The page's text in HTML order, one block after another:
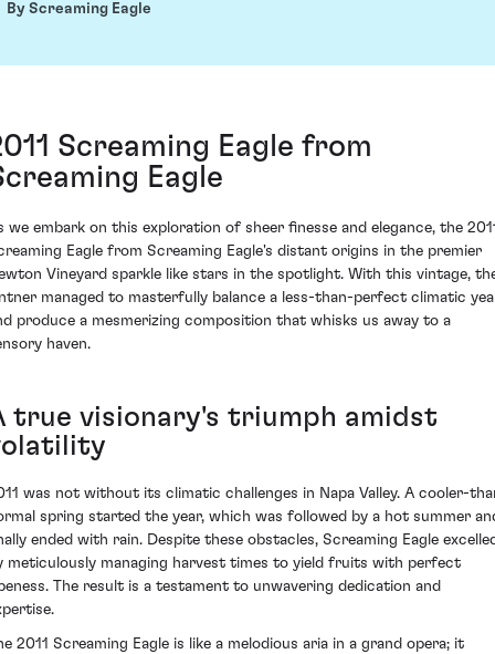
By Screaming Eagle
Screaming Eagle from
Eagle
we embark on this exploration of sheer finesse and elegance, the
Eagle from Screaming Eagle's distant origins in the premier
Vineyard sparkle like stars in the spotlight. With this vintage,
managed to masterfully balance a less-than-perfect climatic
produce a mesmerizing composition that whisks us away to a
haven.
true visionary's triumph amidst
was not without its climatic challenges in Napa Valley. A cooler-
spring started the year, which was followed by a hot summer
ended with rain. Despite these obstacles, Screaming Eagle
meticulously managing harvest times to yield fruits with perfect
The result is a testament to unwavering dedication and
2011 Screaming Eagle is like a melodious aria in a grand opera; it